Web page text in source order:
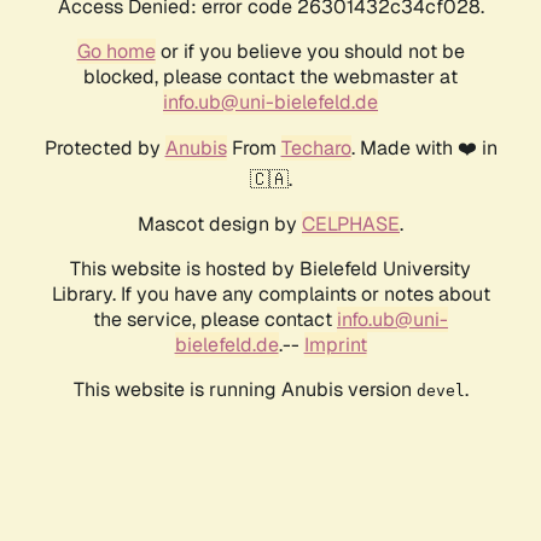
Access Denied: error code 26301432c34cf028.
Go homeor if you believe you should not be
blocked, please contact the webmaster at
info.ub@uni-bielefeld.de
Protected by AnubisFrom Techaro. Made with ❤️ in
🇨🇦.
Mascot design by CELPHASE.
This website is hosted by Bielefeld University
Library. If you have any complaints or notes about
the service, please contact info.ub@uni-
bielefeld.de.-- Imprint
This website is running Anubis version devel .